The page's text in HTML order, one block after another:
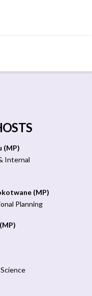
(MP)
Internal
(MP)
Planning